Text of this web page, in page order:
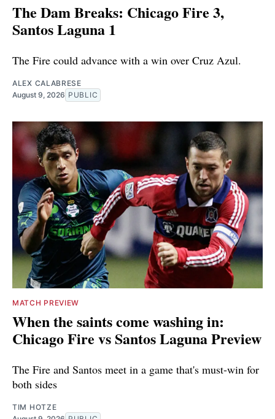
The Dam Breaks: Chicago Fire 3,
Santos Laguna 1
The Fire could advance with a win over Cruz Azul.
ALEX CALABRESE
August 9, 2026 PUBLIC
MATCH PREVIEW
When the saints come washing in:
Chicago Fire vs Santos Laguna Preview
The Fire and Santos meet in a game that's must-win for
both sides
TIM HOTZE